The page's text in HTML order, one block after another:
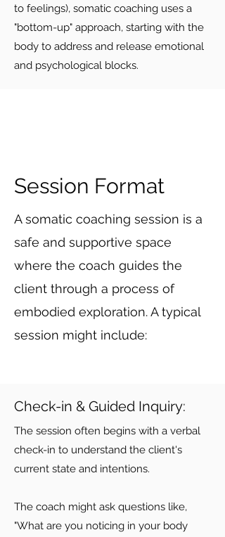
to feelings), somatic coaching uses a
"bottom-up" approach, starting with the
body to address and release emotional
and psychological blocks.
Session Format
A somatic coaching session is a
safe and supportive space
where the coach guides the
client through a process of
embodied exploration. A typical
session might include:
Check-in & Guided Inquiry:
The session often begins with a verbal
check-in to understand the client's
current state and intentions.
The coach might ask questions like,
"What are you noticing in your body